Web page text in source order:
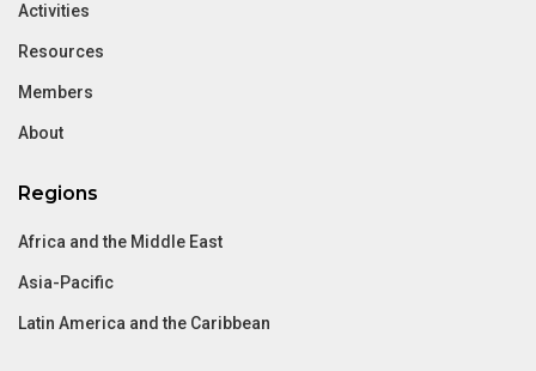
Activities
Resources
Members
About
Regions
Africa and the Middle East
Asia-Pacific
Latin America and the Caribbean